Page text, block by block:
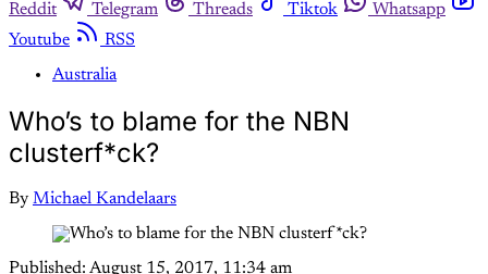
Reddit
Telegram Threads Tiktok
Whatsapp
Youtube
RSS
Australia
Who’s to blame for the NBN
clusterf*ck?
By Michael Kandelaars
Published: August 15, 2017, 11:34 am